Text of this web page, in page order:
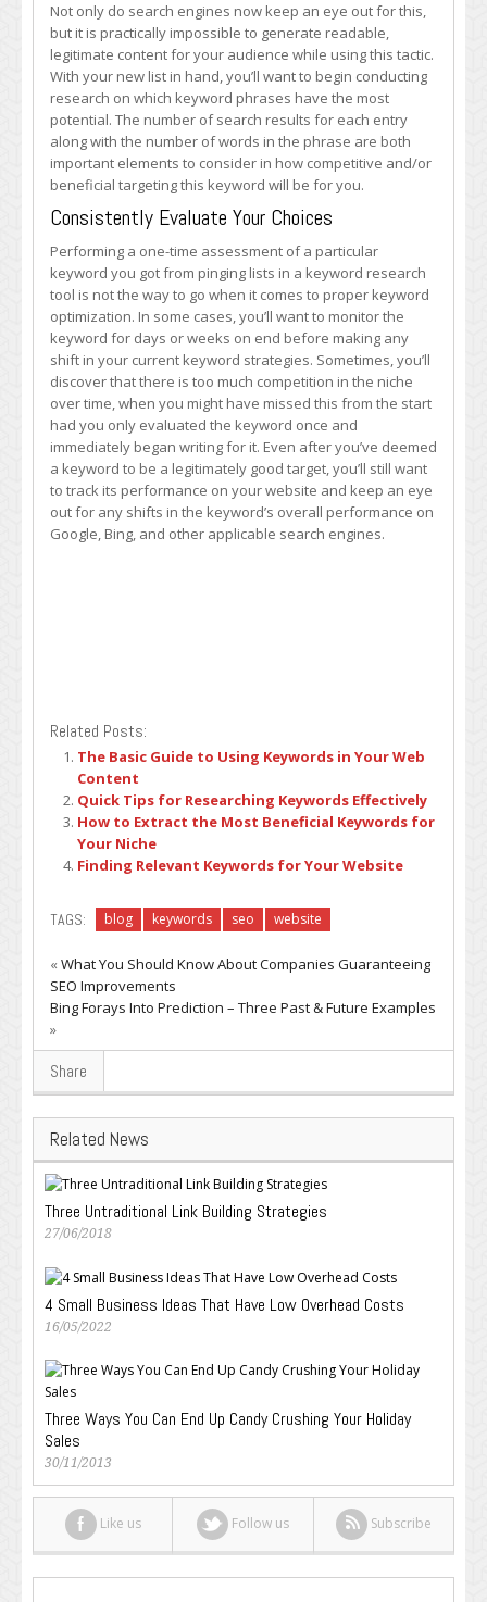
Not only do search engines now keep an eye out for this,
but it is practically impossible to generate readable,
legitimate content for your audience while using this tactic.
With your new list in hand, you’ll want to begin conducting
research on which keyword phrases have the most
potential. The number of search results for each entry
along with the number of words in the phrase are both
important elements to consider in how competitive and/or
beneficial targeting this keyword will be for you.
Consistently Evaluate Your Choices
Performing a one-time assessment of a particular
keyword you got from pinging lists in a keyword research
tool is not the way to go when it comes to proper keyword
optimization. In some cases, you’ll want to monitor the
keyword for days or weeks on end before making any
shift in your current keyword strategies. Sometimes, you’ll
discover that there is too much competition in the niche
over time, when you might have missed this from the start
had you only evaluated the keyword once and
immediately began writing for it. Even after you’ve deemed
a keyword to be a legitimately good target, you’ll still want
to track its performance on your website and keep an eye
out for any shifts in the keyword’s overall performance on
Google, Bing, and other applicable search engines.
Related Posts:
The Basic Guide to Using Keywords in Your Web
Content
Quick Tips for Researching Keywords Effectively
How to Extract the Most Beneficial Keywords for
Your Niche
Finding Relevant Keywords for Your Website
TAGS: blog keywords seo website
«What You Should Know About Companies Guaranteeing
SEO Improvements
Bing Forays Into Prediction – Three Past & Future Examples
»
Share
Related News
Three Untraditional Link Building Strategies
27/06/2018
4 Small Business Ideas That Have Low Overhead Costs
16/05/2022
Three Ways You Can End Up Candy Crushing Your Holiday
Sales
30/11/2013
Like us Follow us Subscribe